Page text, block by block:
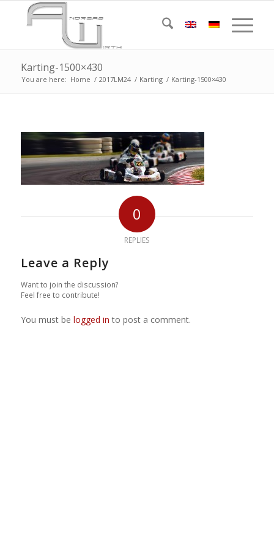
Karting-1500×430
You are here: Home / 2017LM24 / Karting / Karting-1500×430
0
REPLIES
Leave a Reply
Want to join the discussion?
Feel free to contribute!
You must be logged in to post a comment.